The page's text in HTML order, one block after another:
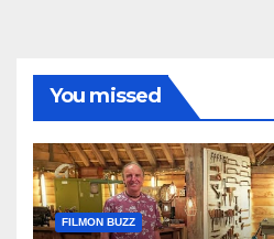
You missed
FILMON BUZZ